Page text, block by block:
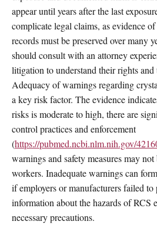
appear until years after the last
complicate legal claims, as evidence
records must be preserved over many
should consult with an attorney
litigation to understand their rights and
Adequacy of warnings regarding
a key risk factor. The evidence
risks is moderate to high, there are
control practices and enforcement
(https://pubmed.ncbi.nlm.nih.gov/
warnings and safety measures may
workers. Inadequate warnings can
if employers or manufacturers failed to
information about the hazards of RCS
necessary precautions.